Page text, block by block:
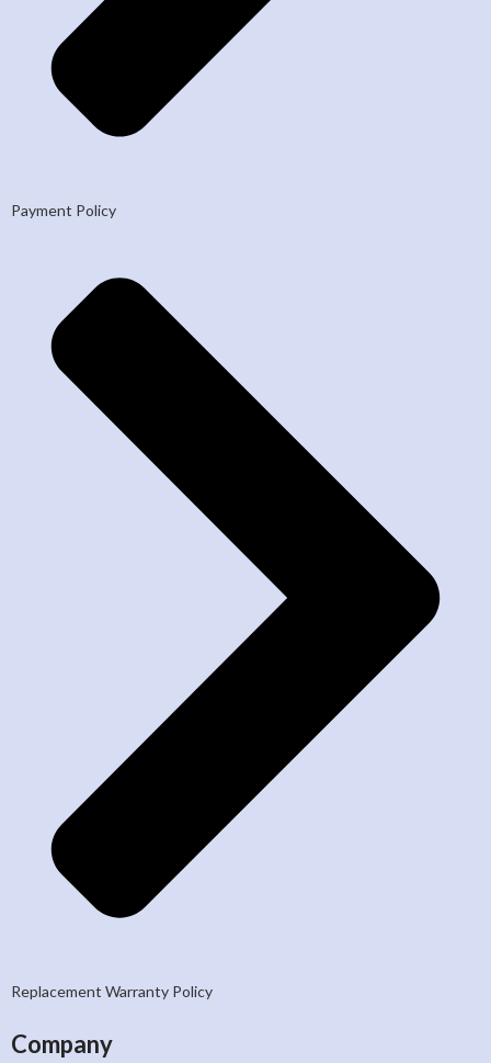
Payment Policy
Replacement Warranty Policy
Company